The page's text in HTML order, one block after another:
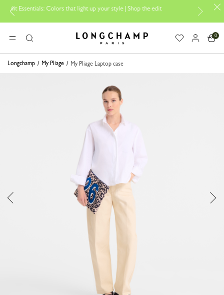
Colors that light up your style | Shop the edit Travel Essentials:
MENUSearch Longchamp - Home
0
Longchamp My Pliage My Pliage Laptop case